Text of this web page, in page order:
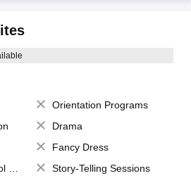
Orientation Programs
Drama
Fancy Dress
Story-Telling Sessions